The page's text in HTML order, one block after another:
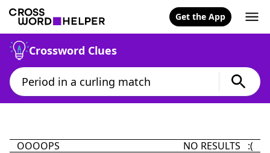
Get the App
Crossword Clues
OOOOPS NO RESULTS :(